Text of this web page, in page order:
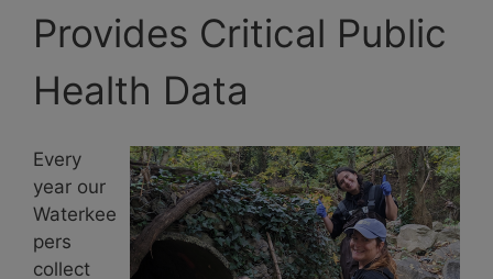
Provides Critical Public
Health Data
Every
year our
Waterkee
pers
collect